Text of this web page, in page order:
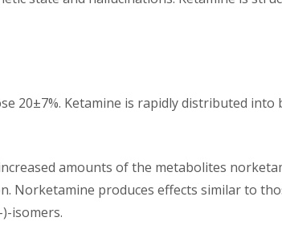
20±7%. Ketamine is rapidly distributed
amounts of the metabolites
Norketamine produces effects similar to
isomers.